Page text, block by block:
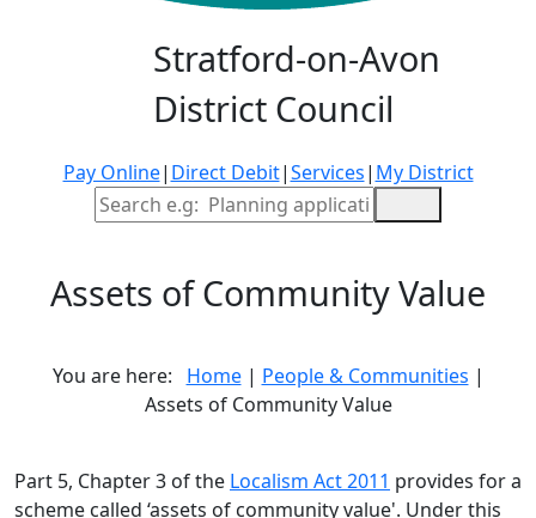
Stratford-on-Avon
District Council
Pay Online| Direct Debit|Services| My District
Site Search
Assets of Community Value
You are here: Home| People & Communities |
Assets of Community Value
Part 5, Chapter 3 of the Localism Act 2011 provides for a
scheme called ‘assets of community value'. Under this